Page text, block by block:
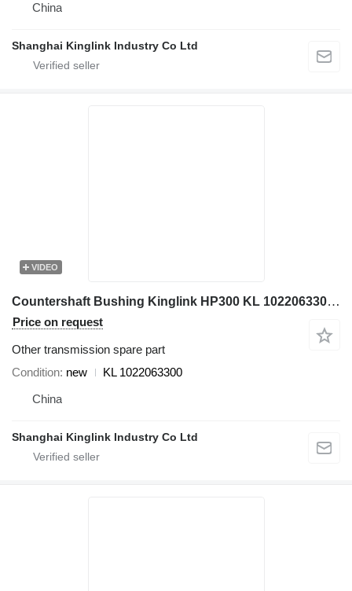
China
Shanghai Kinglink Industry Co Ltd
VIDEO
Countershaft Bushing Kinglink HP300 KL 1022063300 for crusher
Price on request
Other transmission spare part
Condition new
KL 1022063300
China
Shanghai Kinglink Industry Co Ltd